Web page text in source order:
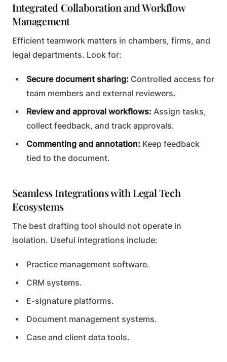
Integrated Collaboration and Workflow
Management
Efficient teamwork matters in chambers, firms, and
legal departments. Look for:
Secure document sharing: Controlled access for
team members and external reviewers.
Review and approval workflows: Assign tasks,
collect feedback, and track approvals.
Commenting and annotation: Keep feedback
tied to the document.
Seamless Integrations with Legal Tech
Ecosystems
The best drafting tool should not operate in
isolation. Useful integrations include:
Practice management software.
CRM systems.
E-signature platforms.
Document management systems.
Case and client data tools.